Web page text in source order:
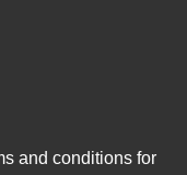
and conditions for